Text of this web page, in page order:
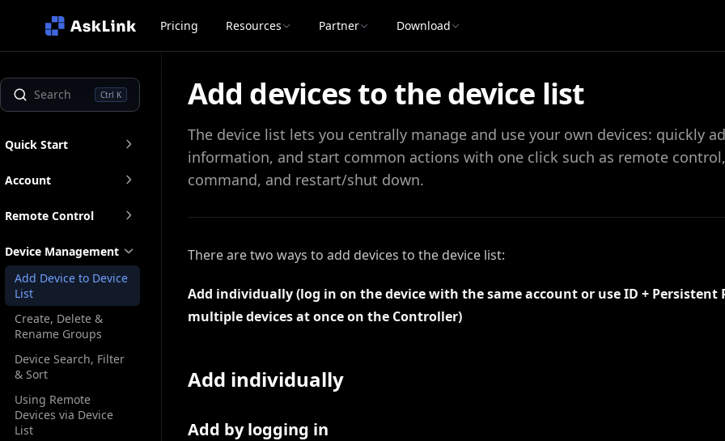
Pricing Resources Partner Download
Ctrl K
Quick Start
Account
Remote Control
Device Management
Add Device to Device
List
Create, Delete &
Rename Groups
Device Search, Filter
& Sort
Using Remote
Devices via Device
List
Add devices to the device list
The device list lets you centrally manage and use your own devices: quickly
information, and start common actions with one click such as remote
command, and restart/shut down.
There are two ways to add devices to the device list:
Add individually (log in on the device with the same account or use ID + Persistent
multiple devices at once on the Controller)
Add individually
Add by logging in